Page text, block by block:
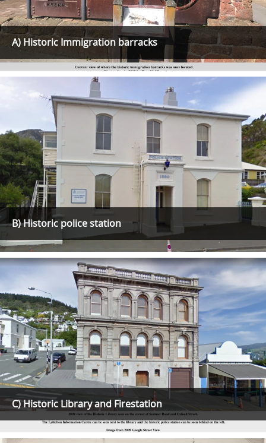
A) Historic Immigration barracks
B) Historic police station
C) Historic Library and Firestation